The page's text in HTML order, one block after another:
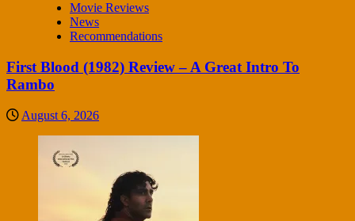
Movie Reviews
News
Recommendations
First Blood (1982) Review – A Great Intro To
Rambo
August 6, 2026